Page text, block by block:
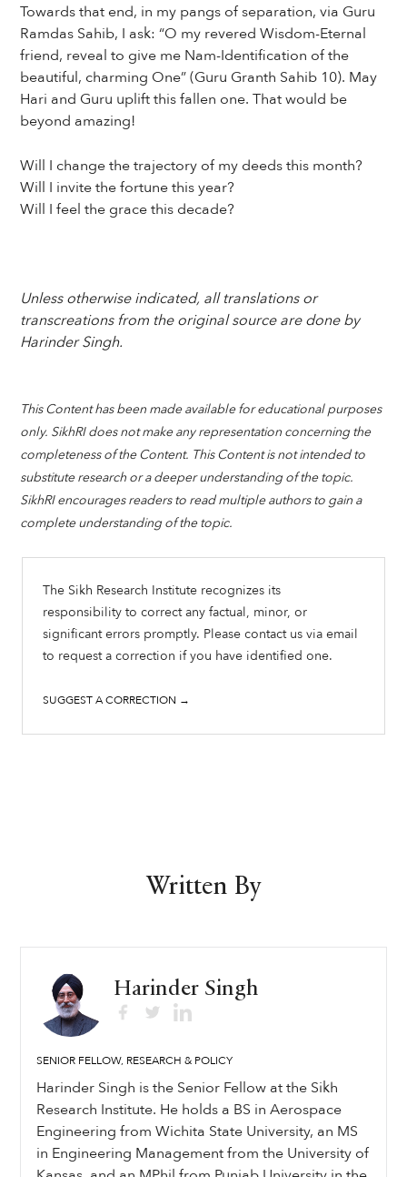
Towards that end, in my pangs of separation, via Guru
Ramdas Sahib, I ask: “O my revered Wisdom-Eternal
friend, reveal to give me Nam-Identification of the
beautiful, charming One” (Guru Granth Sahib 10). May
Hari and Guru uplift this fallen one. That would be
beyond amazing!
Will I change the trajectory of my deeds this month?
Will I invite the fortune this year?
Will I feel the grace this decade?
Unless otherwise indicated, all translations or
transcreations from the original source are done by
Harinder Singh.
This Content has been made available for educational purposes
only. SikhRI does not make any representation concerning the
completeness of the Content. This Content is not intended to
substitute research or a deeper understanding of the topic.
SikhRI encourages readers to read multiple authors to gain a
complete understanding of the topic.
The Sikh Research Institute recognizes its
responsibility to correct any factual, minor, or
significant errors promptly. Please contact us via email
to request a correction if you have identified one.
SUGGEST A CORRECTION →
Written By
Harinder Singh
SENIOR FELLOW, RESEARCH & POLICY
Harinder Singh is the Senior Fellow at the Sikh
Research Institute. He holds a BS in Aerospace
Engineering from Wichita State University, an MS
in Engineering Management from the University of